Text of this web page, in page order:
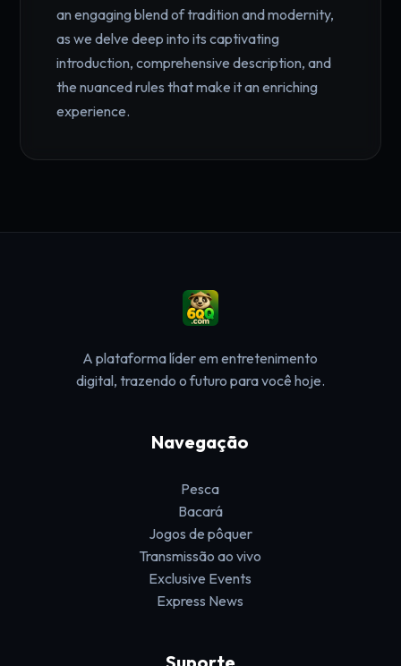
an engaging blend of tradition and modernity,
as we delve deep into its captivating
introduction, comprehensive description, and
the nuanced rules that make it an enriching
experience.
A plataforma líder em entretenimento
digital, trazendo o futuro para você hoje.
Navegação
Pesca
Bacará
Jogos de pôquer
Transmissão ao vivo
Exclusive Events
Express News